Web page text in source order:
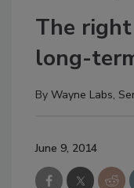
The
long-
By Wayne Labs,
June 9, 2014